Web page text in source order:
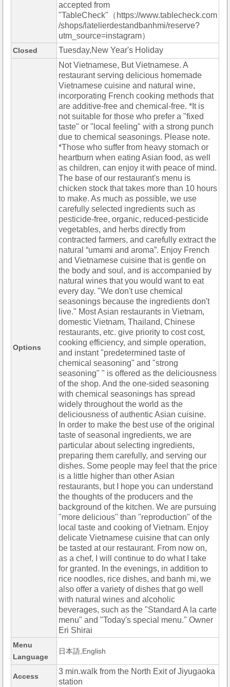
accepted from
"TableCheck"（https://www.tablecheck.com
/shops/latelierdestandbanhmi/reserve?
utm_source=instagram）
Closed Tuesday,New Year's Holiday
Options
Not Vietnamese, But Vietnamese. A
restaurant serving delicious homemade
Vietnamese cuisine and natural wine,
incorporating French cooking methods that
are additive-free and chemical-free. *It is
not suitable for those who prefer a "fixed
taste" or "local feeling" with a strong punch
due to chemical seasonings. Please note.
*Those who suffer from heavy stomach or
heartburn when eating Asian food, as well
as children, can enjoy it with peace of mind.
The base of our restaurant's menu is
chicken stock that takes more than 10 hours
to make. As much as possible, we use
carefully selected ingredients such as
pesticide-free, organic, reduced-pesticide
vegetables, and herbs directly from
contracted farmers, and carefully extract the
natural “umami and aroma”. Enjoy French
and Vietnamese cuisine that is gentle on
the body and soul, and is accompanied by
natural wines that you would want to eat
every day. "We don't use chemical
seasonings because the ingredients don't
live." Most Asian restaurants in Vietnam,
domestic Vietnam, Thailand, Chinese
restaurants, etc. give priority to cost cost,
cooking efficiency, and simple operation,
and instant "predetermined taste of
chemical seasoning" and "strong
seasoning" " is offered as the deliciousness
of the shop. And the one-sided seasoning
with chemical seasonings has spread
widely throughout the world as the
deliciousness of authentic Asian cuisine.
In order to make the best use of the original
taste of seasonal ingredients, we are
particular about selecting ingredients,
preparing them carefully, and serving our
dishes. Some people may feel that the price
is a little higher than other Asian
restaurants, but I hope you can understand
the thoughts of the producers and the
background of the kitchen. We are pursuing
"more delicious" than "reproduction" of the
local taste and cooking of Vietnam. Enjoy
delicate Vietnamese cuisine that can only
be tasted at our restaurant. From now on,
as a chef, I will continue to do what I take
for granted. In the evenings, in addition to
rice noodles, rice dishes, and banh mi, we
also offer a variety of dishes that go well
with natural wines and alcoholic
beverages, such as the "Standard A la carte
menu" and "Today's special menu." Owner
Eri Shirai
Menu
Language
日本語,English
Access
3 min.walk from the North Exit of Jiyugaoka
station